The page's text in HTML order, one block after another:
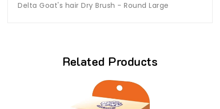
Delta Goat's hair Dry Brush - Round Large
Related Products